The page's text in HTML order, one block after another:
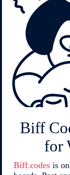
Biff
for
Biff.codes is